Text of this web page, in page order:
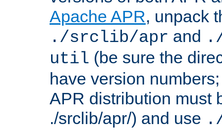
Apache APR, unpack
./srclib/apr and
util (be sure the
have version
APR distribution must
./srclib/apr/) and use